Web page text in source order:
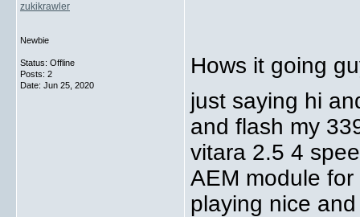
zukikrawler
Newbie
Status: Offline
Posts: 2
Date: Jun 25, 2020
Hows it going
just saying hi
and flash my
vitara 2.5 4
AEM module
playing nice